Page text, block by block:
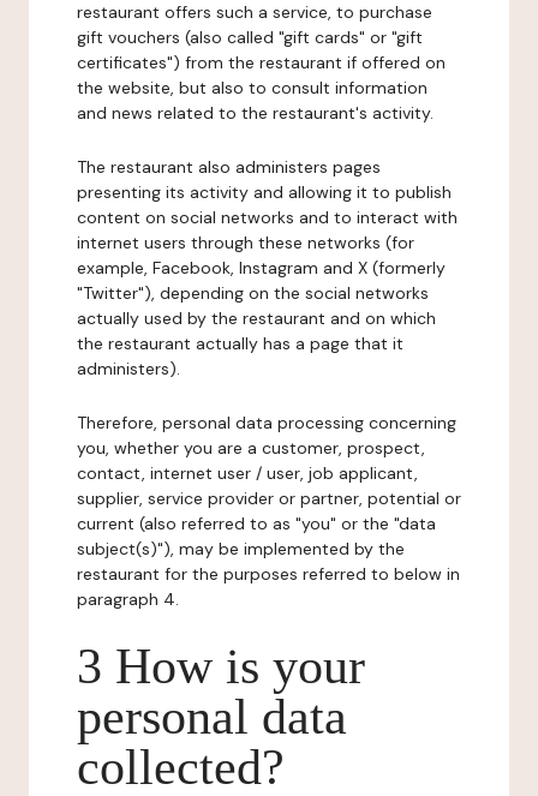
restaurant offers such a service, to purchase
gift vouchers (also called "gift cards" or "gift
certificates") from the restaurant if offered on
the website, but also to consult information
and news related to the restaurant's activity.
The restaurant also administers pages
presenting its activity and allowing it to publish
content on social networks and to interact with
internet users through these networks (for
example, Facebook, Instagram and X (formerly
"Twitter"), depending on the social networks
actually used by the restaurant and on which
the restaurant actually has a page that it
administers).
Therefore, personal data processing concerning
you, whether you are a customer, prospect,
contact, internet user / user, job applicant,
supplier, service provider or partner, potential or
current (also referred to as "you" or the "data
subject(s)"), may be implemented by the
restaurant for the purposes referred to below in
paragraph 4.
3 How is your
personal data
collected?